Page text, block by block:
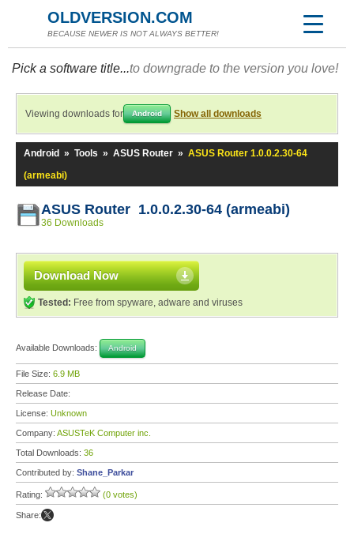
OLDVERSION.COM
BECAUSE NEWER IS NOT ALWAYS BETTER!
Pick a software title...to downgrade to the version you love!
Viewing downloads for Android Show all downloads
Android » Tools » ASUS Router » ASUS Router 1.0.0.2.30-64
(armeabi)
ASUS Router 1.0.0.2.30-64 (armeabi)
36 Downloads
Download Now
Tested: Free from spyware, adware and viruses
Available Downloads: Android
File Size: 6.9 MB
Release Date:
License: Unknown
Company: ASUSTeK Computer inc.
Total Downloads: 36
Contributed by: Shane_Parkar
Rating: (0 votes)
Share: